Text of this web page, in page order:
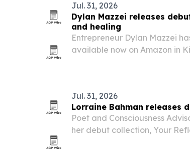
Jul. 31, 2026
Dylan Mazzei releases
and healing
Entrepreneur Dylan Mazzei
available now on Amazon in
Jul. 31, 2026
Lorraine Bahman releases
Poet and Consciousness
her debut collection, Your